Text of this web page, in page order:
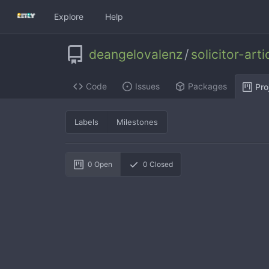
Explore Help
deangelovalenz/ solicitor-
Code Issues Packages
Labels Milestones
0 Open 0 Closed